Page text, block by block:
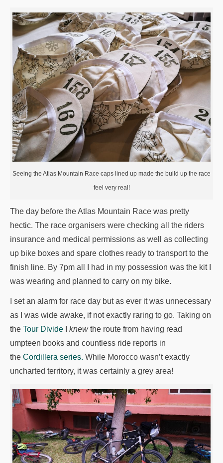
Seeing the Atlas Mountain Race caps lined up made the build up the race
feel very real!
The day before the Atlas Mountain Race was pretty
hectic. The race organisers were checking all the riders
insurance and medical permissions as well as collecting
up bike boxes and spare clothes ready to transport to the
finish line. By 7pm all I had in my possession was the kit I
was wearing and planned to carry on my bike.
I set an alarm for race day but as ever it was unnecessary
as I was wide awake, if not exactly raring to go. Taking on
the Tour Divide knewthe route from having read
umpteen books and countless ride reports in
the Cordillera series. While Morocco wasn’t exactly
uncharted territory, it was certainly a grey area!